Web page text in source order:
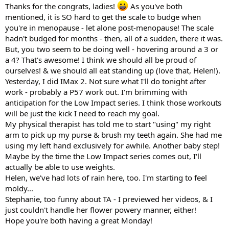
Thanks for the congrats, ladies!
As you've both
mentioned, it is SO hard to get the scale to budge when
you're in menopause - let alone post-menopause! The scale
hadn't budged for months - then, all of a sudden, there it was.
But, you two seem to be doing well - hovering around a 3 or
a 4? That's awesome! I think we should all be proud of
ourselves! & we should all eat standing up (love that, Helen!).
Yesterday, I did IMax 2. Not sure what I'll do tonight after
work - probably a P57 work out. I'm brimming with
anticipation for the Low Impact series. I think those workouts
will be just the kick I need to reach my goal.
My physical therapist has told me to start "using" my right
arm to pick up my purse & brush my teeth again. She had me
using my left hand exclusively for awhile. Another baby step!
Maybe by the time the Low Impact series comes out, I'll
actually be able to use weights.
Helen, we've had lots of rain here, too. I'm starting to feel
moldy...
Stephanie, too funny about TA - I previewed her videos, & I
just couldn't handle her flower powery manner, either!
Hope you're both having a great Monday!